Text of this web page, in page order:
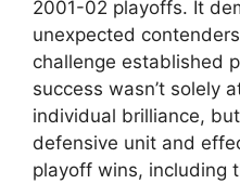
2001-02 playoffs. It
unexpected
challenge established
success wasn’t solely
individual brilliance,
defensive unit and
playoff wins, including